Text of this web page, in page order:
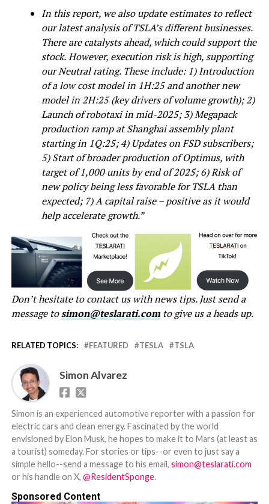
In this report, we also update estimates to reflect
our latest analysis of TSLA’s different businesses.
There are catalysts ahead, which could support the
stock.However, execution risk is high, supporting
our Neutral rating. These include: 1) Introduction
of a low cost model in 1H:25 and another new
model in 2H:25 (key drivers of volume growth); 2)
Launch of robotaxi in mid-2025; 3) Megapack
production ramp at Shanghai assembly plant
starting in 1Q:25; 4) Updates on FSD subscribers;
5) Start of broader production of Optimus, with
target of 1,000 units by end of 2025; 6) Risk of
new policy being less favorable for TSLA than
expected; 7) A capital raise – positive as it would
help accelerate growth.”
Don’t hesitate to contact us with news tips. Just send a
message tosimon@teslarati.comto give us a heads up.
RELATED TOPICS: FEATURED TESLA TSLA
Simon Alvarez
Simon is an experienced automotive reporter with a passion for
electric cars and clean energy. Fascinated by the world
envisioned by Elon Musk, he hopes to make it to Mars (at least as
a tourist) someday. For stories or tips--or even to just say a
simple hello--send a message to his email, simon@teslarati.com
or his handle on X, @ResidentSponge.
Sponsored Content